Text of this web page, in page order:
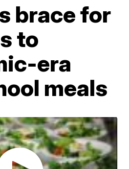
brace for
to
era
meals